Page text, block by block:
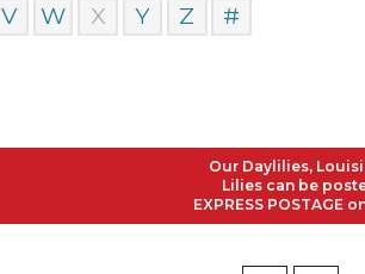
V W X Y Z #
Our Daylilies,
Lilies can be posted
EXPRESS POSTAGE on